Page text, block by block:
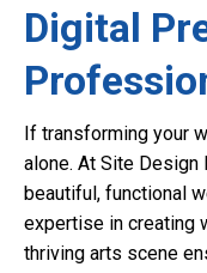
Digital
If transforming your
alone. At Site Design
beautiful, functional
expertise in creating
thriving arts scene